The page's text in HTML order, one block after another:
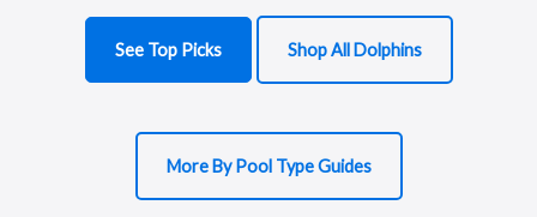
See Top Picks Shop All Dolphins
More By Pool Type Guides